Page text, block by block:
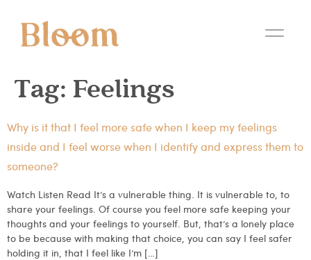
Tag: Feelings
Why is it that I feel more safe when I keep my feelings
inside and I feel worse when I identify and express them to
someone?
Watch Listen Read It’s a vulnerable thing. It is vulnerable to, to
share your feelings. Of course you feel more safe keeping your
thoughts and your feelings to yourself. But, that’s a lonely place
to be because with making that choice, you can say I feel safer
holding it in, that I feel like I’m […]